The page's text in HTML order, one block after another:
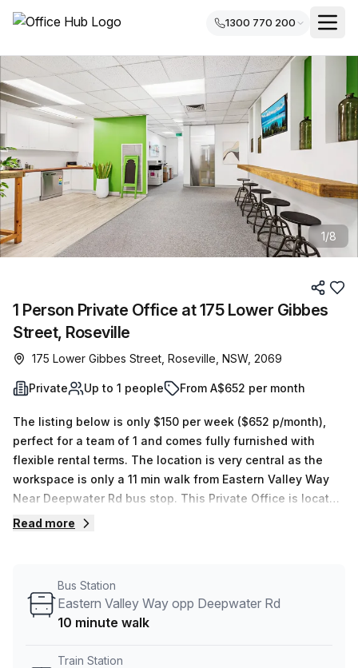
1300 770 200
1/8
1 Person Private Office at 175 Lower Gibbes
Street, Roseville
175 Lower Gibbes Street, Roseville, NSW, 2069
Private Up to 1 people From A$652 per month
The listing below is only $150 per week ($652 p/month),
perfect for a team of 1 and comes fully furnished with
flexible rental terms. The location is very central as the
workspace is only a 11 min walk from Eastern Valley Way
Near Deepwater Rd bus stop. This Private Office is located
in Roseville and if you book a tour Promaker can show you
your ideal workspace. From a 1 person hot desk to an
enterprise team of 1000+ the Office Hub team can
Read more
Bus Station
Eastern Valley Way opp Deepwater Rd
10 minute walk
Train Station